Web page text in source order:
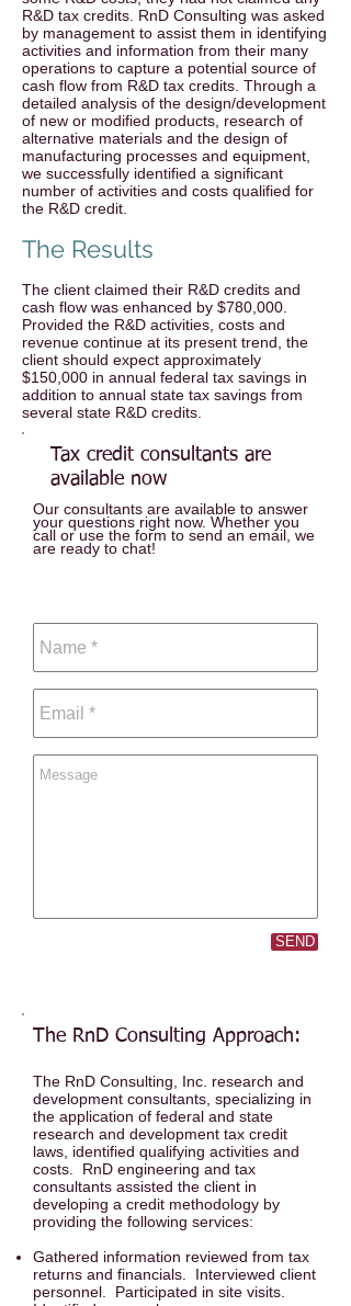
R&D tax credits. RnD Consulting was asked
by management to assist them in identifying
activities and information from their many
operations to capture a potential source of
cash flow from R&D tax credits. Through a
detailed analysis of the design/development
of new or modified products, research of
alternative materials and the design of
manufacturing processes and equipment,
we successfully identified a significant
number of activities and costs qualified for
the R&D credit.
The Results
The client claimed their R&D credits and
cash flow was enhanced by $780,000.
Provided the R&D activities, costs and
revenue continue at its present trend, the
client should expect approximately
$150,000 in annual federal tax savings in
addition to annual state tax savings from
several state R&D credits.
Tax credit consultants are
available now
Our consultants are available to answer
your questions right now. Whether you
call or use the form to send an email, we
are ready to chat!
SEND
The RnD Consulting Approach:
The RnD Consulting, Inc. research and
development consultants, specializing in
the application of federal and state
research and development tax credit
laws, identified qualifying activities and
costs. RnD engineering and tax
consultants assisted the client in
developing a credit methodology by
providing the following services:
Gathered information reviewed from tax
returns and financials. Interviewed client
personnel. Participated in site visits.